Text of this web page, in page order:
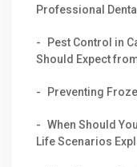
Professional
Pest Control in
Should Expect
Preventing
When Should
Life Scenarios